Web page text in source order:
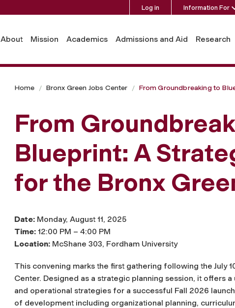
Log in Information For
About Mission Academics Admissions and Aid Research
Home Bronx Green Jobs Center From Groundbreaking to
From
Blueprint: A
for the Bronx
Date: Monday, August 11, 2025
Time: 12:00 PM – 4:00 PM
Location: McShane 303, Fordham University
This convening marks the first gathering following the July
Center. Designed as a strategic planning session, it offers
and operational strategies for a successful Fall 2026
of development including organizational planning,